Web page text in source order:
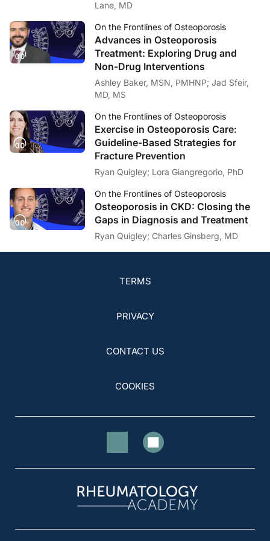
Lastly, Dr. Beavers, your findings suggest that neither intervention fully
Dr. Beavers:
Yeah, that’s a great question. And I will say this is why you do the science
So one thing that our group has recently been exploring is the possibility of
I think it’s also interesting to me why exercise isn’t more effective and if
Ashley Baker:
Well, with those forward-looking comments in mind, I want to thank my guest,
Dr. Beavers:
Thanks. Happy to be here.
On the Frontlines of Osteoporosis on ReachMD. To
Lane, MD
On the Frontlines of Osteoporosis
Advances in Osteoporosis
Treatment: Exploring Drug and
Non-Drug Interventions
Ashley Baker, MSN, PMHNP; Jad Sfeir,
MD, MS
On the Frontlines of Osteoporosis
Exercise in Osteoporosis Care:
Guideline-Based Strategies for
Fracture Prevention
Ryan Quigley; Lora Giangregorio, PhD
On the Frontlines of Osteoporosis
Osteoporosis in CKD: Closing the
Gaps in Diagnosis and Treatment
Ryan Quigley; Charles Ginsberg, MD
TERMS
PRIVACY
CONTACT US
COOKIES